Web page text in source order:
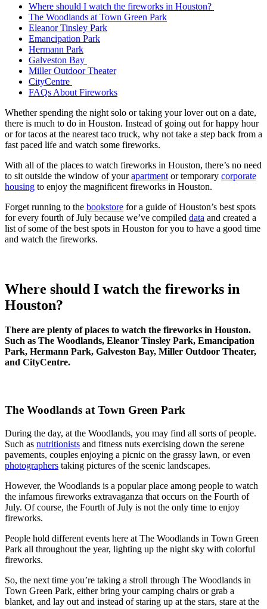
Where should I watch the fireworks in Houston?
The Woodlands at Town Green Park
Eleanor Tinsley Park
Emancipation Park
Hermann Park
Galveston Bay
Miller Outdoor Theater
CityCentre
FAQs About Fireworks
Whether spending the night solo or taking your lover out on a date,
there is much to do in Houston. Instead of going out for happy hour
or for tacos at the nearest taco truck, why not take a step back from a
fast paced life and watch some fireworks.
With all of the places to watch fireworks in Houston, there’s no need
to sit outside the window of yourapartment or temporary corporate
housing to enjoy the magnificent fireworks in Houston.
Forget running to the bookstore for a guide of Houston’s best spots
for every fourth of July because we’ve compiled data and created a
list of some of the best spots in Houston for you to have a good time
and watch the fireworks.
Where should I watch the fireworks in
Houston?
There are plenty of places to watch the fireworks in Houston.
Such as The Woodlands, Eleanor Tinsley Park, Emancipation
Park, Hermann Park, Galveston Bay, Miller Outdoor Theater,
and CityCentre.
The Woodlands at Town Green Park
During the day, at the Woodlands, you may find all sorts of people.
Such as nutritionists and fitness nuts exercising down the serene
pavements, couples enjoying a picnic on the grassy lawn, or even
photographers taking pictures of the scenic landscapes.
However, the Woodlands is a popular place among people to watch
the infamous fireworks extravaganza that occurs on the Fourth of
July. Of course, the Fourth of July is not the only time to enjoy
fireworks.
People hold different events here at The Woodlands in Town Green
Park all throughout the year, lighting up the night sky with colorful
fireworks.
So, the next time you’re taking a stroll through The Woodlands in
Town Green Park, either bring your camping chairs or grab a
blanket, and lay out and instead of staring up at the stars, stare at the